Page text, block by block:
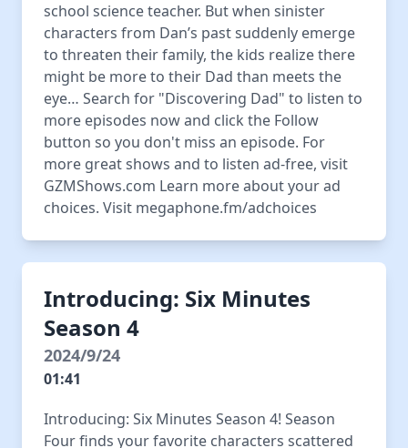
school science teacher. But when sinister
characters from Dan’s past suddenly emerge
to threaten their family, the kids realize there
might be more to their Dad than meets the
eye… Search for "Discovering Dad" to listen to
more episodes now and click the Follow
button so you don't miss an episode. For
more great shows and to listen ad-free, visit
GZMShows.com Learn more about your ad
choices. Visit megaphone.fm/adchoices
Introducing: Six Minutes
Season 4
2024/9/24
01:41
Introducing: Six Minutes Season 4! Season
Four finds your favorite characters scattered